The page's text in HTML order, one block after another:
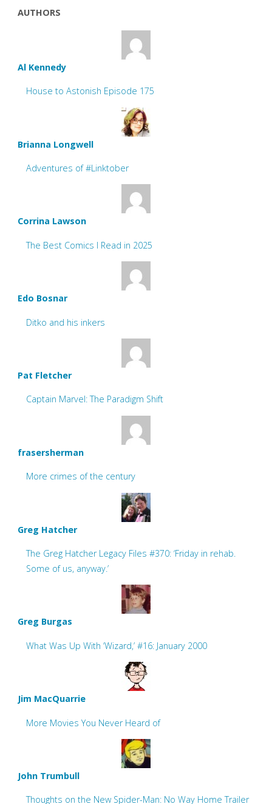
AUTHORS
Al Kennedy
House to Astonish Episode 175
Brianna Longwell
Adventures of #Linktober
Corrina Lawson
The Best Comics I Read in 2025
Edo Bosnar
Ditko and his inkers
Pat Fletcher
Captain Marvel: The Paradigm Shift
frasersherman
More crimes of the century
Greg Hatcher
The Greg Hatcher Legacy Files #370: ‘Friday in rehab.
Some of us, anyway.’
Greg Burgas
What Was Up With ‘Wizard,’ #16: January 2000
Jim MacQuarrie
More Movies You Never Heard of
John Trumbull
Thoughts on the New Spider-Man: No Way Home Trailer